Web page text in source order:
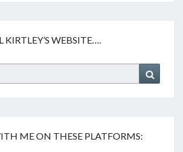
KIRTLEY’S WEBSITE….
ME ON THESE PLATFORMS: